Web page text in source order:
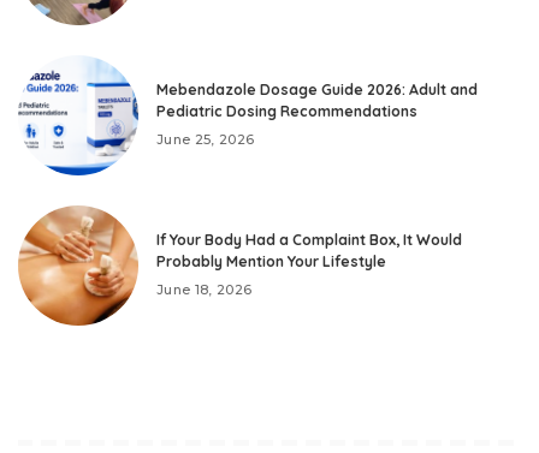
Mebendazole Dosage Guide 2026: Adult and
Pediatric Dosing Recommendations
June 25, 2026
If Your Body Had a Complaint Box, It Would
Probably Mention Your Lifestyle
June 18, 2026